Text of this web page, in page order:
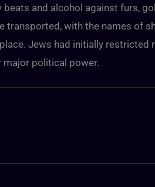
and alcohol against furs,
transported, with the names of
Jews had initially restricted
major political power.